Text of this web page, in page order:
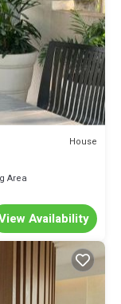
House
Area
Availability